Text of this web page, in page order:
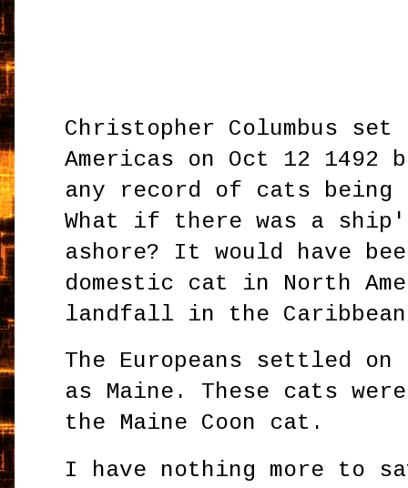
Christopher Columbus
Americas on Oct 12 1492
any record of cats
What if there was a
ashore? It would have
domestic cat in North
landfall in the
The Europeans settled
as Maine. These cats
the Maine Coon cat.
I have nothing more to